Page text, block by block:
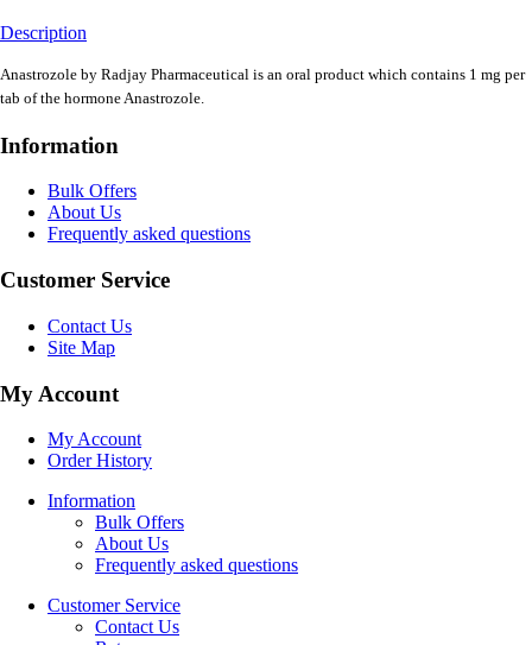
Description
Anastrozole by Radjay Pharmaceutical is an oral product which contains 1 mg per
tab of the hormone Anastrozole.
Information
Bulk Offers
About Us
Frequently asked questions
Customer Service
Contact Us
Site Map
My Account
My Account
Order History
Information
Bulk Offers
About Us
Frequently asked questions
Customer Service
Contact Us